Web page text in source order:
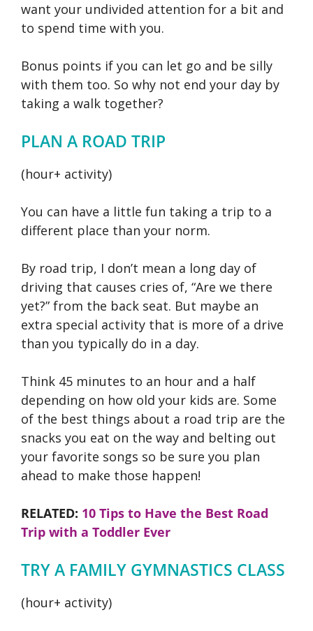
want your undivided attention for a bit and
to spend time with you.
Bonus points if you can let go and be silly
with them too. So why not end your day by
taking a walk together?
PLAN A ROAD TRIP
(hour+ activity)
You can have a little fun taking a trip to a
different place than your norm.
By road trip, I don’t mean a long day of
driving that causes cries of, “Are we there
yet?” from the back seat. But maybe an
extra special activity that is more of a drive
than you typically do in a day.
Think 45 minutes to an hour and a half
depending on how old your kids are. Some
of the best things about a road trip are the
snacks you eat on the way and belting out
your favorite songs so be sure you plan
ahead to make those happen!
RELATED: 10 Tips to Have the Best Road
Trip with a Toddler Ever
TRY A FAMILY GYMNASTICS CLASS
(hour+ activity)